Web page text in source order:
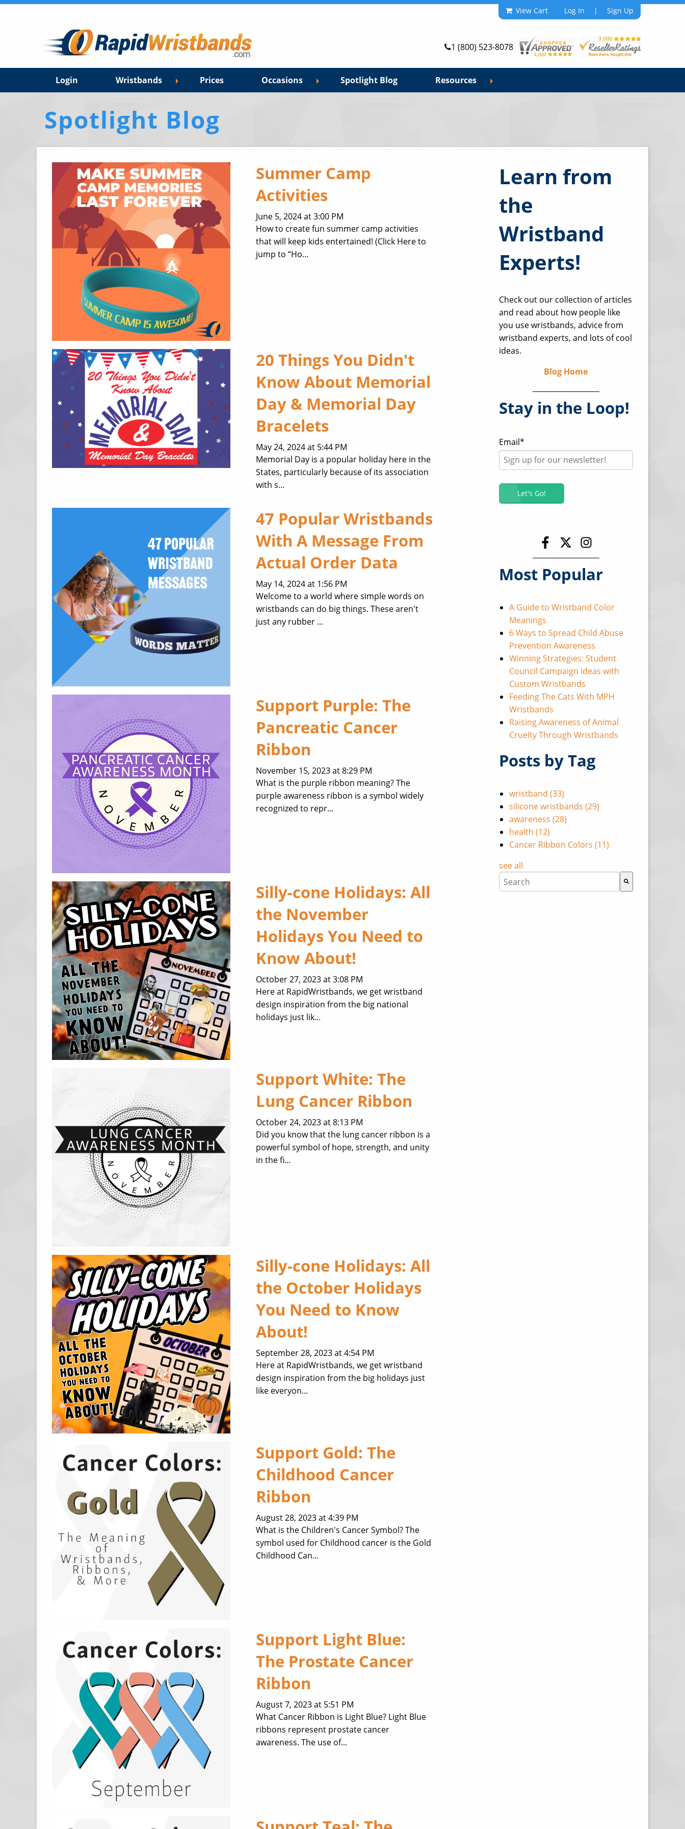
View Cart Log In | Sign Up
1 (800) 523-8078
Login Wristbands Prices Occasions Spotlight Blog Resources
Spotlight Blog
Summer Camp
Activities
June 5, 2024 at 3:00 PM
How to create fun summer camp activities
that will keep kids entertained! (Click Here to
jump to “Ho...
20 Things You Didn't
Know About Memorial
Day & Memorial Day
Bracelets
May 24, 2024 at 5:44 PM
Memorial Day is a popular holiday here in the
States, particularly because of its association
with s...
47 Popular Wristbands
With A Message From
Actual Order Data
May 14, 2024 at 1:56 PM
Welcome to a world where simple words on
wristbands can do big things. These aren't
just any rubber ...
Support Purple: The
Pancreatic Cancer
Ribbon
November 15, 2023 at 8:29 PM
What is the purple ribbon meaning? The
purple awareness ribbon is a symbol widely
recognized to repr...
Silly-cone Holidays: All
the November
Holidays You Need to
Know About!
October 27, 2023 at 3:08 PM
Here at RapidWristbands, we get wristband
design inspiration from the big national
holidays just lik...
Support White: The
Lung Cancer Ribbon
October 24, 2023 at 8:13 PM
Did you know that the lung cancer ribbon is a
powerful symbol of hope, strength, and unity
in the fi...
Silly-cone Holidays: All
the October Holidays
You Need to Know
About!
September 28, 2023 at 4:54 PM
Here at RapidWristbands, we get wristband
design inspiration from the big holidays just
like everyon...
Support Gold: The
Childhood Cancer
Ribbon
August 28, 2023 at 4:39 PM
What is the Children's Cancer Symbol? The
symbol used for Childhood cancer is the Gold
Childhood Can...
Support Light Blue:
The Prostate Cancer
Ribbon
August 7, 2023 at 5:51 PM
What Cancer Ribbon is Light Blue? Light Blue
ribbons represent prostate cancer
awareness. The use of...
Learn from
the
Wristband
Experts!
Check out our collection of articles
and read about how people like
you use wristbands, advice from
wristband experts, and lots of cool
ideas.
Blog Home
Stay in the Loop!
Email*
Most Popular
A Guide to Wristband Color
Meanings
6 Ways to Spread Child Abuse
Prevention Awareness
Winning Strategies: Student
Council Campaign Ideas with
Custom Wristbands
Feeding The Cats With MPH
Wristbands
Raising Awareness of Animal
Cruelty Through Wristbands
Posts by Tag
wristband (33)
silicone wristbands (29)
awareness (28)
health (12)
Cancer Ribbon Colors (11)
see all
This is a search field with an auto-suggest